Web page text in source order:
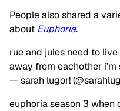
People also shared a
about Euphoria.
rue and jules need to
away from eachother i’m
— sarah lugor!
euphoria season 3 when